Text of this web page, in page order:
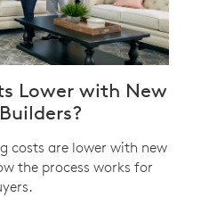
Lower with New
costs are lower with new
the process works for